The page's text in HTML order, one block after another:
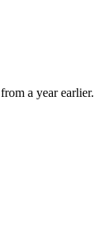
a year earlier.